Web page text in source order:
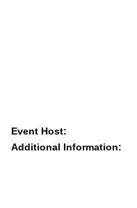
Event Host:
Additional Information: